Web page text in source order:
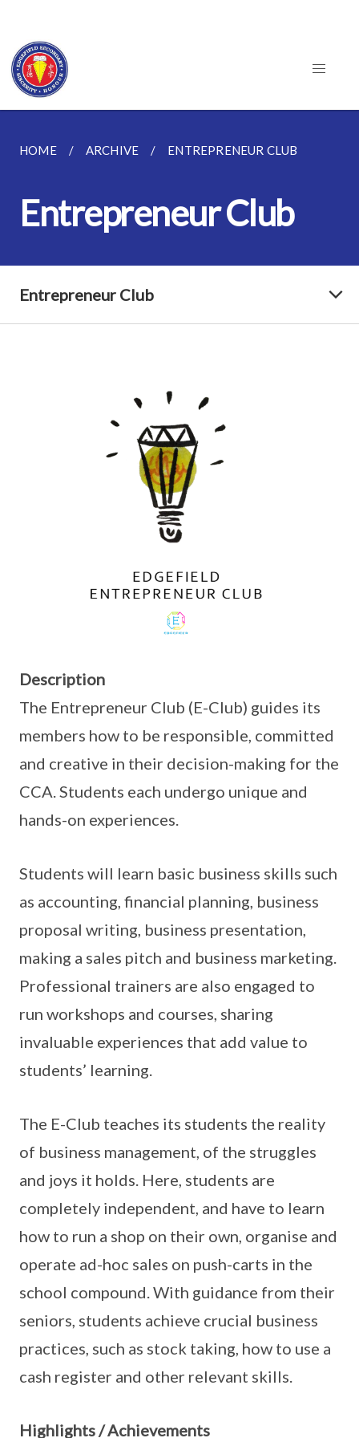
HOME ARCHIVE ENTREPRENEUR CLUB
Entrepreneur Club
Entrepreneur Club
Description
The Entrepreneur Club (E-Club) guides its
members how to be responsible, committed
and creative in their decision-making for the
CCA. Students each undergo unique and
hands-on experiences.
Students will learn basic business skills such
as accounting, financial planning, business
proposal writing, business presentation,
making a sales pitch and business marketing.
Professional trainers are also engaged to
run workshops and courses, sharing
invaluable experiences that add value to
students’ learning.
The E-Club teaches its students the reality
of business management, of the struggles
and joys it holds. Here, students are
completely independent, and have to learn
how to run a shop on their own, organise and
operate ad-hoc sales on push-carts in the
school compound. With guidance from their
seniors, students achieve crucial business
practices, such as stock taking, how to use a
cash register and other relevant skills.
Highlights / Achievements